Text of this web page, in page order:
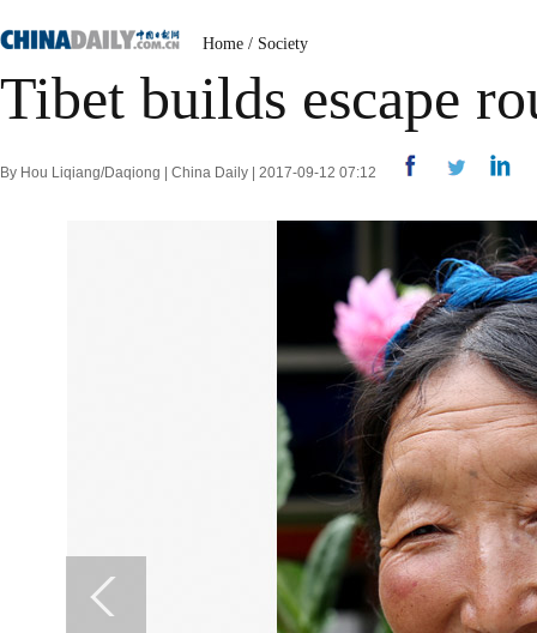
Home / Society
Tibet builds escape
By Hou Liqiang/Daqiong | China Daily | 2017-09-12 07:12